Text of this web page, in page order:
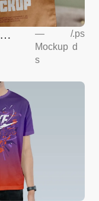
—
Mockup
s
/.ps
d